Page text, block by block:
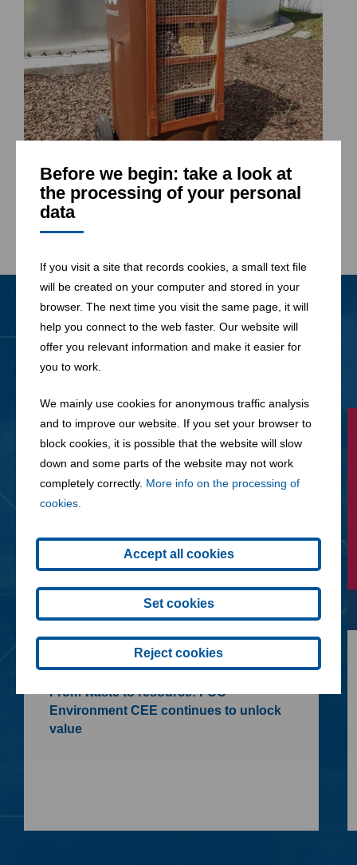
Before we begin: take a look at
the processing of your personal
data
If you visit a site that records cookies, a small text file
will be created on your computer and stored in your
browser. The next time you visit the same page, it will
help you connect to the web faster. Our website will
offer you relevant information and make it easier for
you to work.
We mainly use cookies for anonymous traffic analysis
and to improve our website. If you set your browser to
block cookies, it is possible that the website will slow
down and some parts of the website may not work
completely correctly. More info on the processing of
cookies.
Accept all cookies
Set cookies
Reject cookies
News All News
From waste to resource: FCC
Environment CEE continues to unlock
value